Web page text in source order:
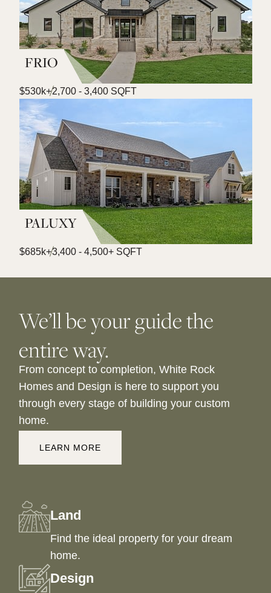
FRIO
$530k+2,700 - 3,400 SQFT
PALUXY
$685k+3,400 - 4,500+ SQFT
We’ll be your guide the
entire way.
From concept to completion, White Rock
Homes and Design is here to support you
through every stage of building your custom
home.
LEARN MORE
Land
Find the ideal property for your dream
home.
Design